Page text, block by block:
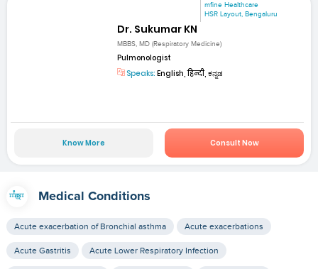
mfine Healthcare
HSR Layout, Bengaluru
Dr. Sukumar KN
MBBS, MD (Respiratory Medicine)
Pulmonologist
Speaks: English, हिन्दी, ಕನ್ನಡ
Know More Consult Now
Medical Conditions
Acute exacerbation of Bronchial asthma Acute exacerbations
Acute Gastritis Acute Lower Respiratory Infection